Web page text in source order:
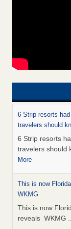
6 Strip resorts
travelers should
6 Strip resorts
travelers should
More
This is now
WKMG
This is now
reveals WKMG